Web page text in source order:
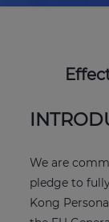
We are
pledge to
Kong